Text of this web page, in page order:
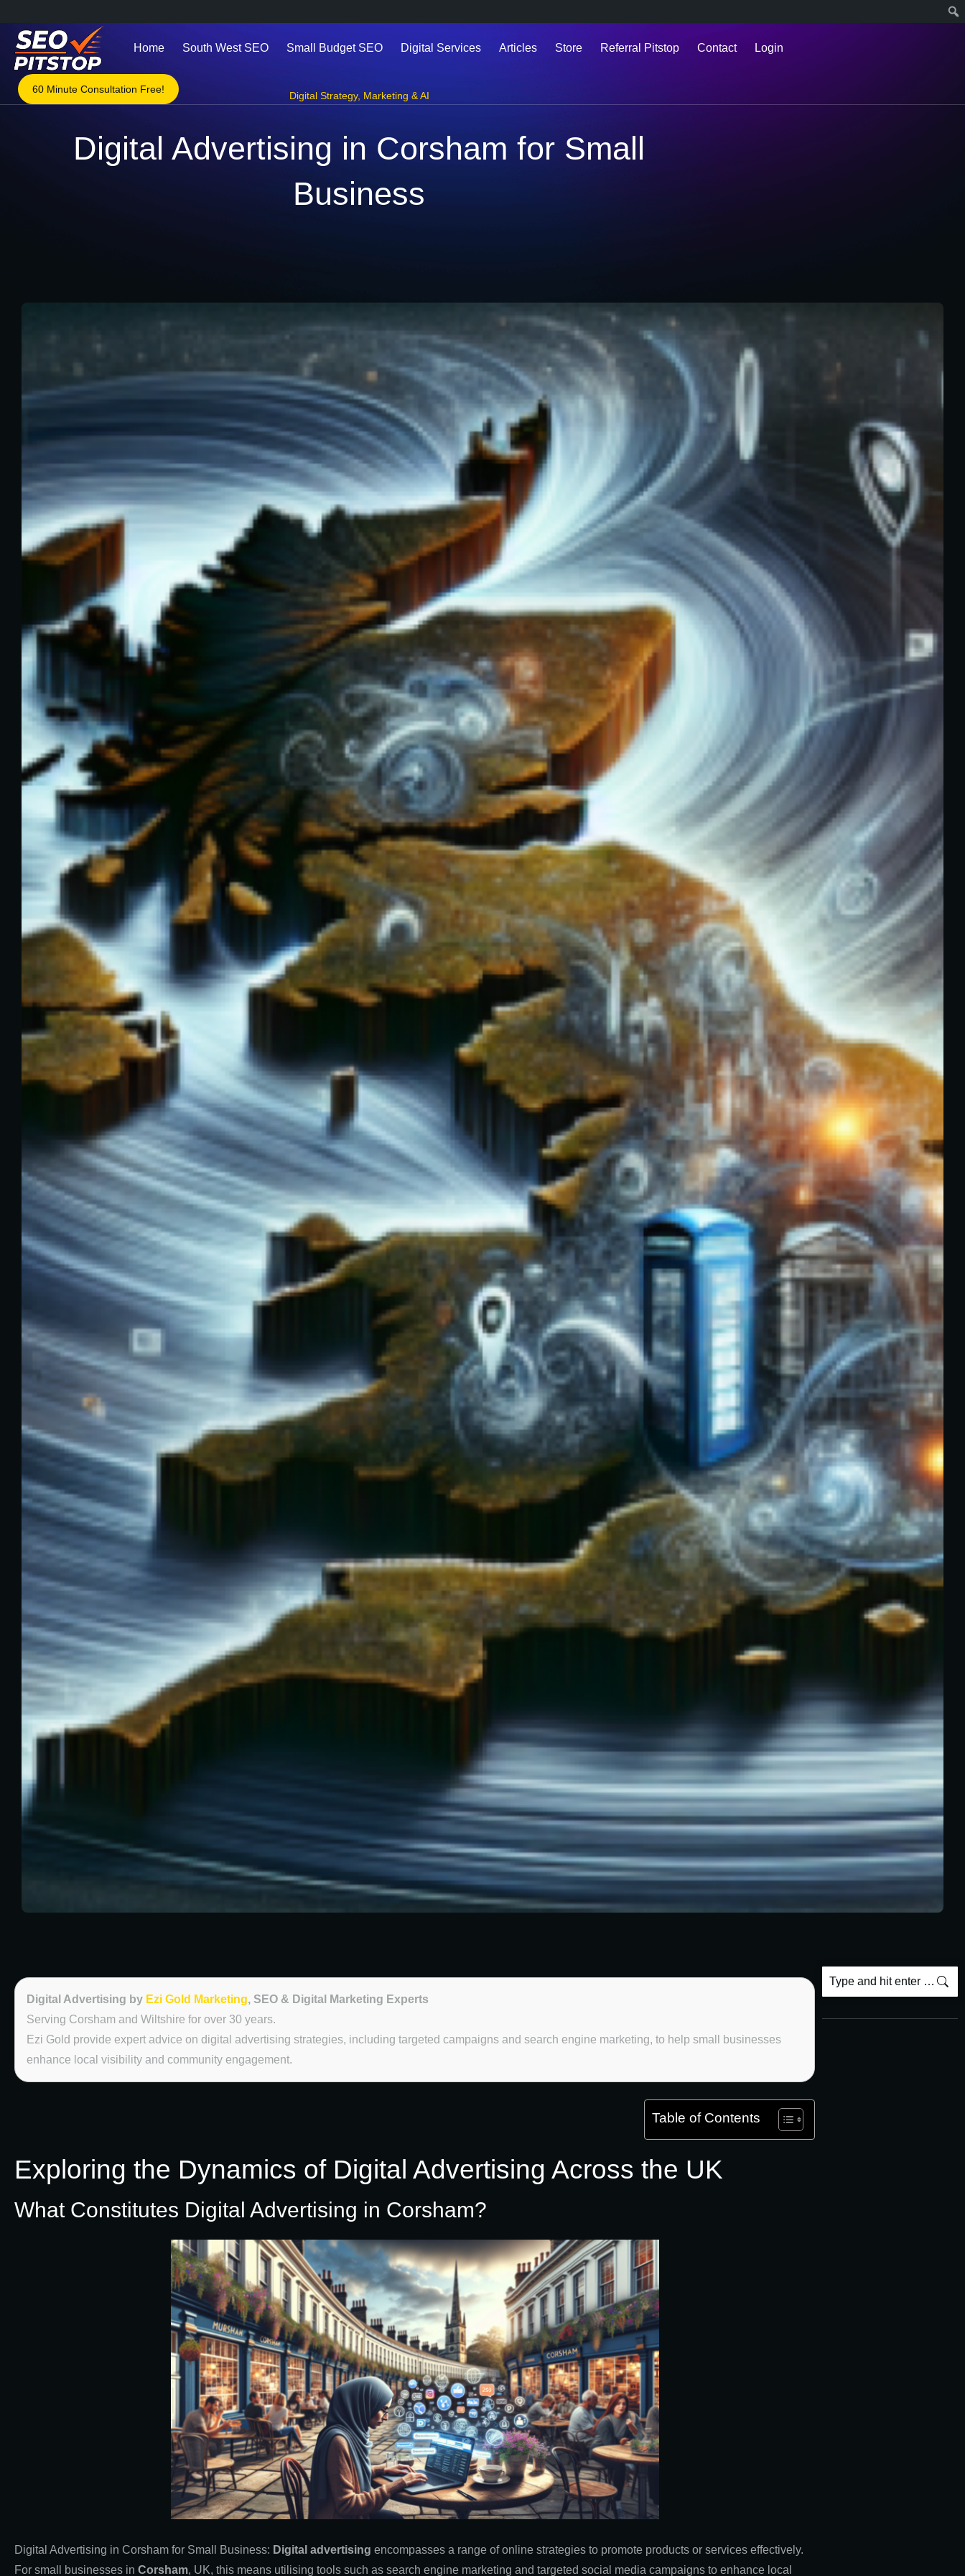
Home South West SEO Small Budget SEO Digital Services Articles Store Referral Pitstop Contact Login
60 Minute Consultation Free!
Digital Strategy, Marketing & AI
Digital Advertising in Corsham for Small
Business
Digital Advertising by Ezi Gold Marketing, SEO & Digital Marketing Experts
Serving Corsham and Wiltshire for over 30 years.
Ezi Gold provide expert advice on digital advertising strategies, including targeted campaigns and search engine marketing, to help small businesses
enhance local visibility and community engagement.
Table of Contents
Exploring the Dynamics of Digital Advertising Across the UK
What Constitutes Digital Advertising in Corsham?
Digital Advertising in Corsham for Small Business: Digital advertising encompasses a range of online strategies to promote products or services effectively.
For small businesses in Corsham, UK, this means utilising tools such as search engine marketing and targeted social media campaigns to enhance local